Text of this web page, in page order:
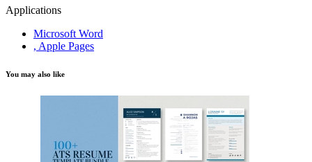
Applications
Microsoft Word
, Apple Pages
You may also like